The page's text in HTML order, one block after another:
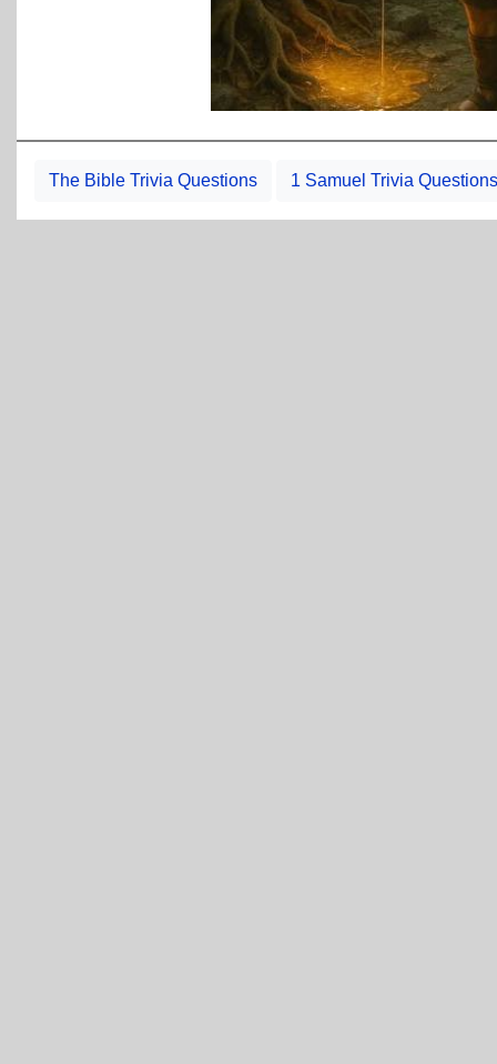
The Bible Trivia Questions 1 Samuel Trivia Questions